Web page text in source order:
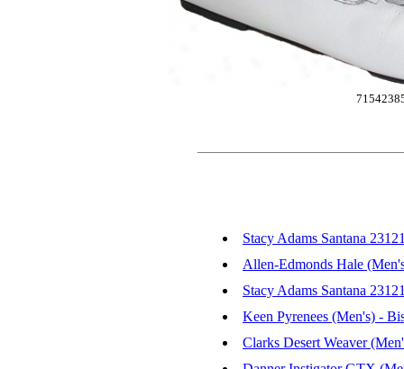
Stacy Adams Santana
Allen-Edmonds Hale
Stacy Adams Santana
Keen Pyrenees (Men's) -
Clarks Desert Weaver